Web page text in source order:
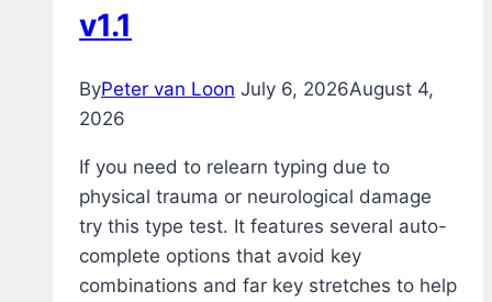
v1.1
ByPeter van Loon July 6, 2026August 4,
2026
If you need to relearn typing due to
physical trauma or neurological damage
try this type test. It features several auto-
complete options that avoid key
combinations and far key stretches to help